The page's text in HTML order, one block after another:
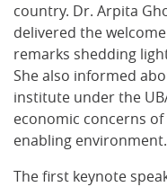
country. Dr. Arpita
delivered the
remarks shedding
She also informed
institute under the
economic concerns
enabling environment.
The first keynote